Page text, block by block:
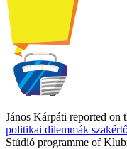
János Kárpáti reported on
politikai dilemmák
Stúdió programme of